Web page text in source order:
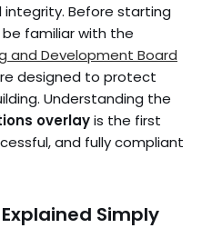
Before starting
familiar with the
and Development Board
designed to protect
Understanding the
overlayis the first
and fully compliant
Simply